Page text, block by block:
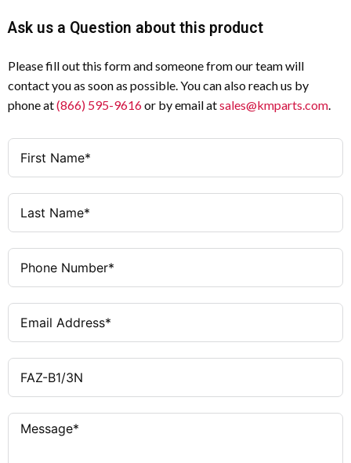
Ask us a Question about this product
Please fill out this form and someone from our team will
contact you as soon as possible. You can also reach us by
phone at(866) 595-9616or by email atsales@kmparts.com.